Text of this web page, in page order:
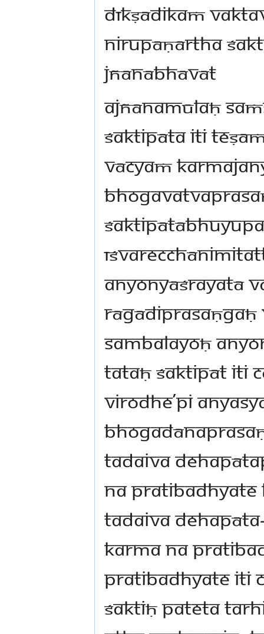
dīkṣādikaṁ
nirupāṇārtha
jñānābhāvāt
ajñānamūlaḥ
śaktipāta iti
vācyaṁ
anyonyāśrayatā
sambalayoḥ
tataḥ śaktipāt iti
virodhe’pi
tadaiva
na
tadaiva
karma na
pratibadhyate iti
śaktiḥ pateta